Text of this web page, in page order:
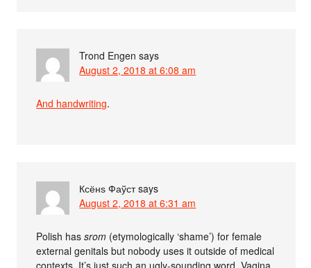
Trond Engen says
August 2, 2018 at 6:08 am
And handwriting.
Ксёнѕ Фаўст says
August 2, 2018 at 6:31 am
Polish hassrom (etymologically ‘shame’) for female
external genitals but nobody uses it outside of medical
contexts. It’s just such an ugly-sounding word. Vagina